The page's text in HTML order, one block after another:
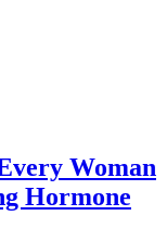
Woman
Hormone